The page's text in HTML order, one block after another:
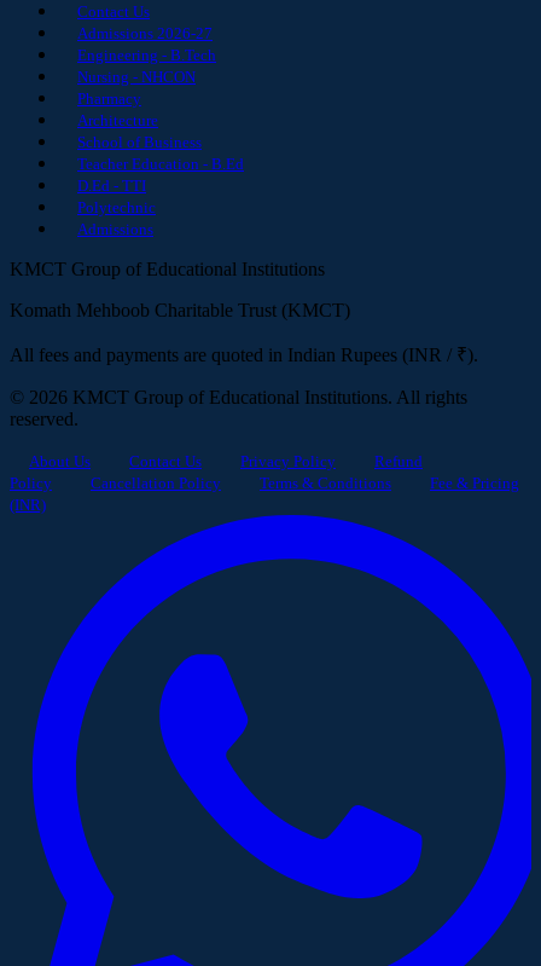
Contact Us
Admissions 2026-27
Engineering - B.Tech
Nursing - NHCON
Pharmacy
Architecture
School of Business
Teacher Education - B.Ed
D.Ed - TTI
Polytechnic
Admissions
KMCT Group of Educational Institutions
Komath Mehboob Charitable Trust (KMCT)
All fees and payments are quoted in Indian Rupees (INR / ₹).
© 2026 KMCT Group of Educational Institutions. All rights
reserved.
About Us Contact Us Privacy Policy
Refund
Policy
Cancellation Policy Terms & Conditions
Fee & Pricing
(INR)